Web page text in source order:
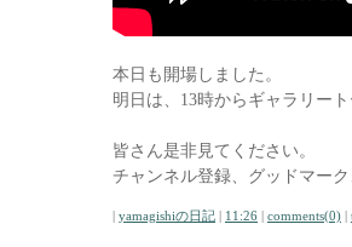
本日も開場しました。
明日は、13時からギャラリー
皆さん是非見てください。
チャンネル登録、グッドマー
| yamagishiの日記 | 11:26 | comments(0) |